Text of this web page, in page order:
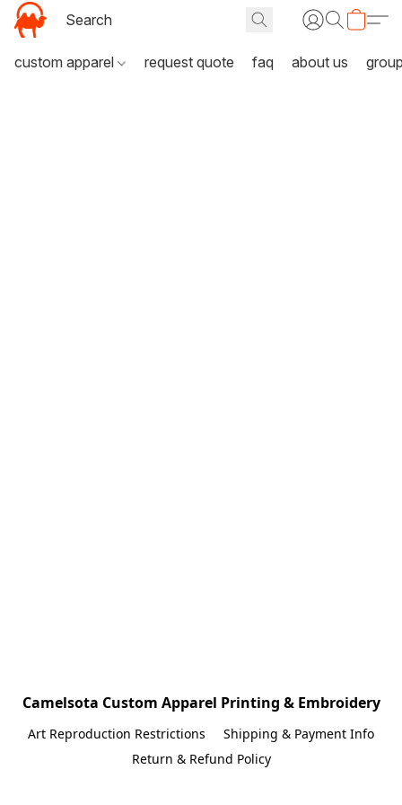
custom apparel request quote faq about us
Camelsota Custom Apparel Printing & Embroidery
Art Reproduction Restrictions
Shipping & Payment Info
Return & Refund Policy